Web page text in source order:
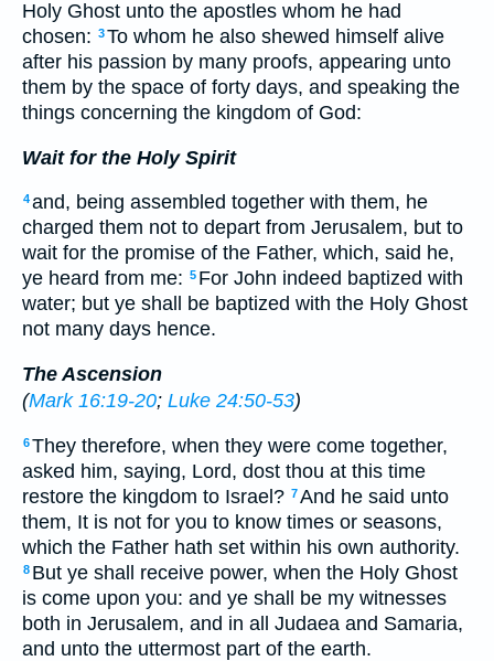
Holy Ghost unto the apostles whom he had
chosen: 3To whom he also shewed himself alive
after his passion by many proofs, appearing unto
them by the space of forty days, and speaking the
things concerning the kingdom of God:
Wait for the Holy Spirit
4and, being assembled together with them, he
charged them not to depart from Jerusalem, but to
wait for the promise of the Father, which, said he,
ye heard from me: 5 For John indeed baptized with
water; but ye shall be baptized with the Holy Ghost
not many days hence.
The Ascension
(Mark 16:19-20; Luke 24:50-53)
6They therefore, when they were come together,
asked him, saying, Lord, dost thou at this time
restore the kingdom to Israel? 7And he said unto
them, It is not for you to know times or seasons,
which the Father hath set within his own authority.
8 But ye shall receive power, when the Holy Ghost
is come upon you: and ye shall be my witnesses
both in Jerusalem, and in all Judaea and Samaria,
and unto the uttermost part of the earth.